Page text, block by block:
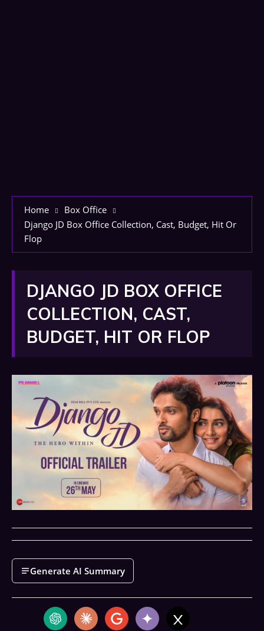
Home
Box Office
Django JD Box Office Collection, Cast, Budget, Hit Or
Flop
DJANGO JD BOX OFFICE
COLLECTION, CAST,
BUDGET, HIT OR FLOP
Generate AI Summary